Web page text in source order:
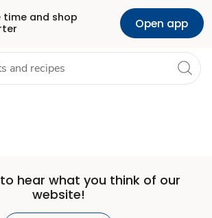
time and shop
Open app
Pharmacy For Business
hear what you think of our
website!